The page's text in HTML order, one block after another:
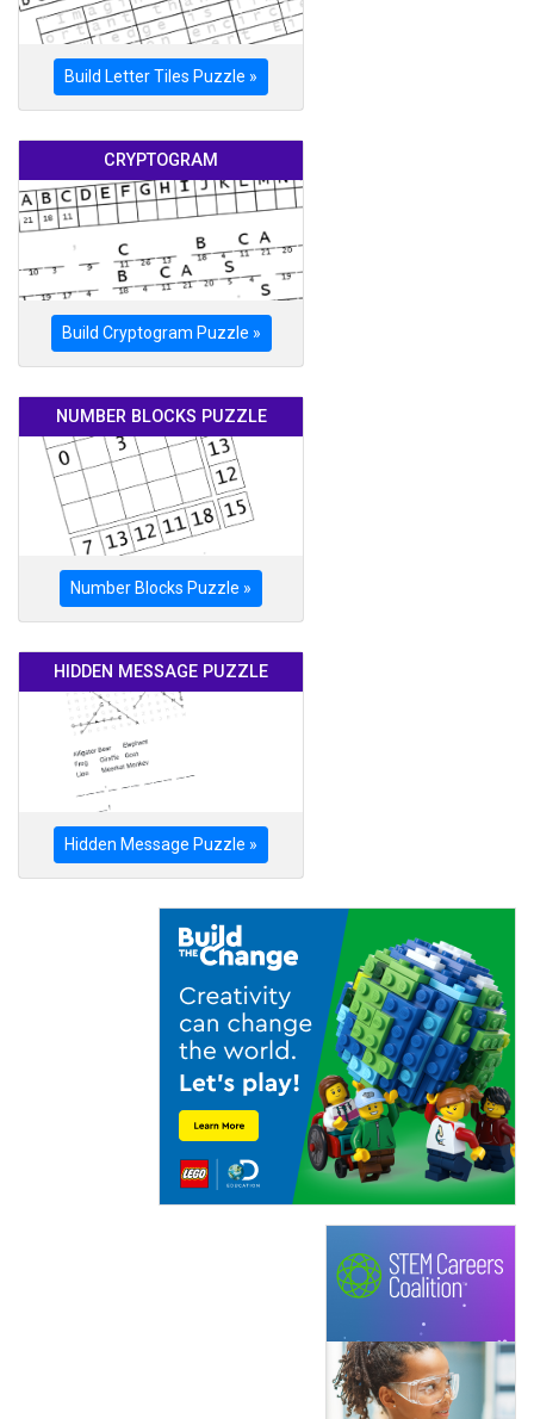
Build Letter Tiles Puzzle »
CRYPTOGRAM
Build Cryptogram Puzzle »
NUMBER BLOCKS PUZZLE
Number Blocks Puzzle »
HIDDEN MESSAGE PUZZLE
Hidden Message Puzzle »